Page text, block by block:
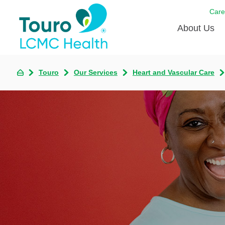
About Us
Born to
Meet
Touro
Touro
Touro Our Services Heart and Vascular Care